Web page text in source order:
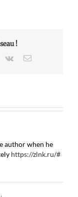
!
Vk Email
author when he
https://zlnk.ru/#